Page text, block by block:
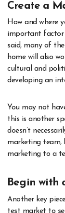
Create a
How and where
important factor
said, many of
home will also
cultural and
developing an
You may not
this is another
doesn’t
marketing team,
marketing to a
Begin with
Another key
test market to